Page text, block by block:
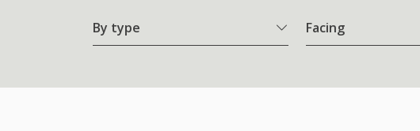
By type Facing